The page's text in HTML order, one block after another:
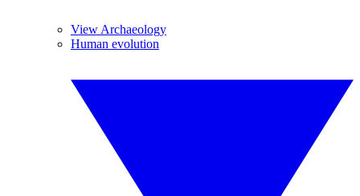
View Archaeology
Human evolution